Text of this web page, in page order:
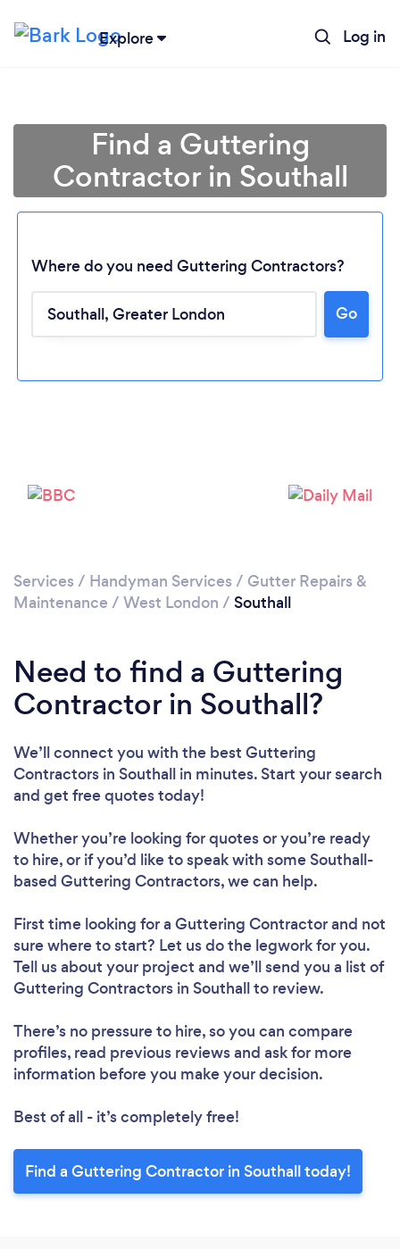
Explore Log in
Find a Guttering
Contractor in Southall
Where do you need Guttering Contractors?
Go
Services / Handyman Services / Gutter Repairs &
Maintenance / West London / Southall
Need to find a Guttering
Contractor in Southall?
We’ll connect you with the best Guttering
Contractors in Southall in minutes. Start your search
and get free quotes today!
Whether you’re looking for quotes or you’re ready
to hire, or if you’d like to speak with some Southall-
based Guttering Contractors, we can help.
First time looking for a Guttering Contractorand not
sure where to start? Let us do the legwork for you.
Tell us about your project and we’ll send you a list of
Guttering Contractors in Southall to review.
There’s no pressure to hire, so you can compare
profiles, read previous reviews and ask for more
information before you make your decision.
Best of all - it’s completely free!
Find a Guttering Contractor in Southall today!